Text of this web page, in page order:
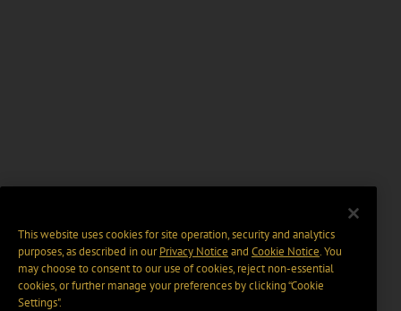
This website uses cookies for site operation, security and analytics
purposes, as described in ourPrivacy Notice and Cookie Notice. You
may choose to consent to our use of cookies, reject non-essential
cookies, or further manage your preferences by clicking “Cookie
Settings".